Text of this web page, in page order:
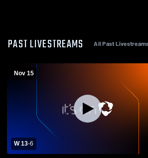
PAST LIVESTREAMS All Past
Nov 15
W 13-6